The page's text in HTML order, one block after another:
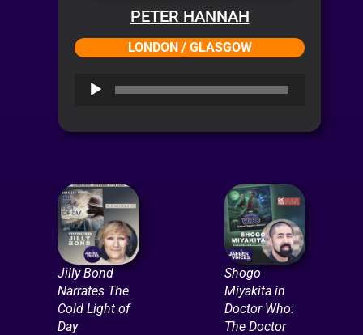
PETER HANNAH
LONDON / GLASGOW
Audio
Jilly Bond
Narrates The
Cold Light of
Day
Shogo
Miyakita in
Doctor Who:
The Doctor